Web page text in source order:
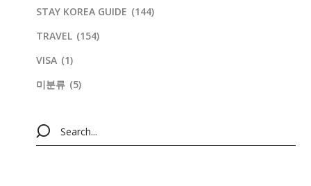
STAY KOREA GUIDE (144)
TRAVEL (154)
VISA (1)
미분류 (5)